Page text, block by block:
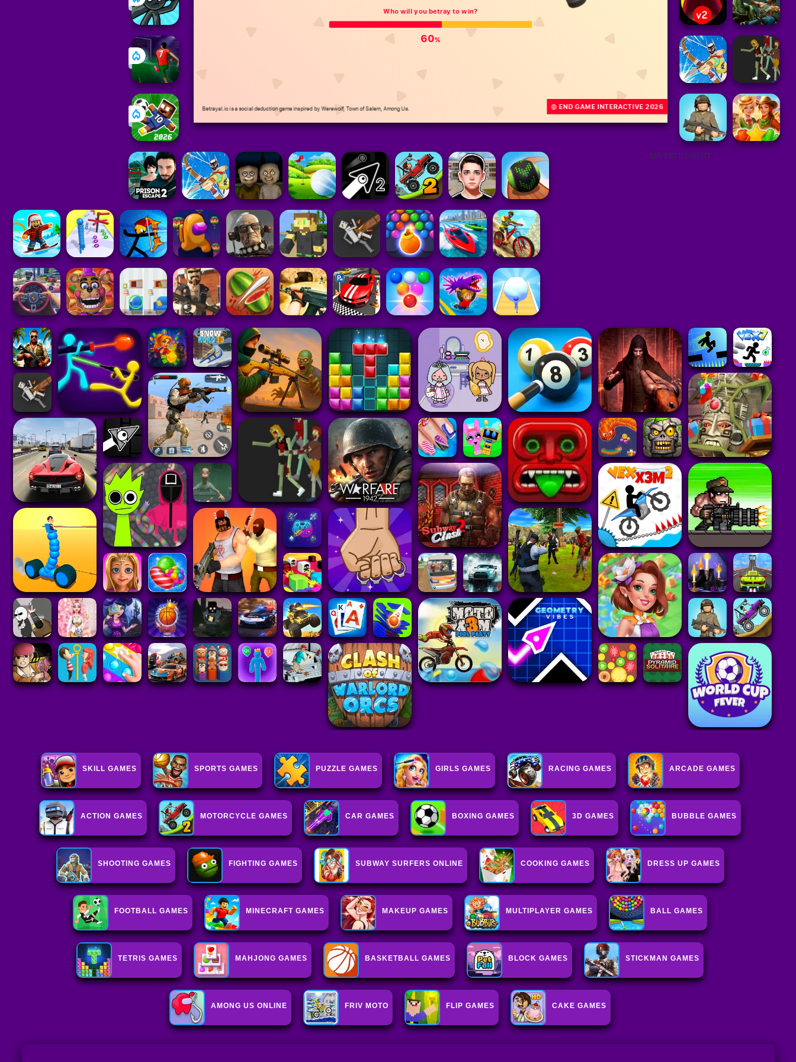
ADVERTISEMENT
SKILL GAMES SPORTS GAMES PUZZLE GAMES GIRLS GAMES RACING GAMES ARCADE GAMES
ACTION GAMES MOTORCYCLE GAMES CAR GAMES BOXING GAMES 3D GAMES BUBBLE GAMES
SHOOTING GAMES FIGHTING GAMES SUBWAY SURFERS ONLINE COOKING GAMES DRESS UP GAMES
FOOTBALL GAMES MINECRAFT GAMES MAKEUP GAMES MULTIPLAYER GAMES BALL GAMES
TETRIS GAMES MAHJONG GAMES BASKETBALL GAMES BLOCK GAMES STICKMAN GAMES
AMONG US ONLINE FRIV MOTO FLIP GAMES CAKE GAMES